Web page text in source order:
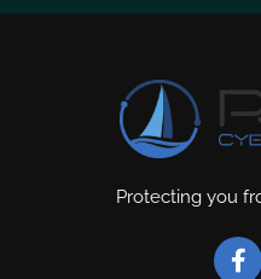
Protecting you